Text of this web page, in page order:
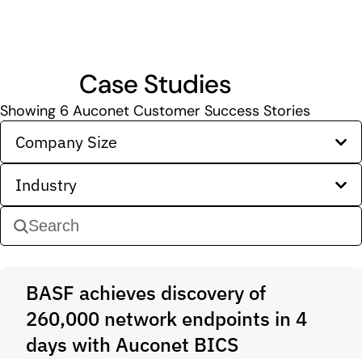
Case Studies
Showing 6 Auconet Customer Success Stories
Company Size
Industry
BASF achieves discovery of
260,000 network endpoints in 4
days with Auconet BICS